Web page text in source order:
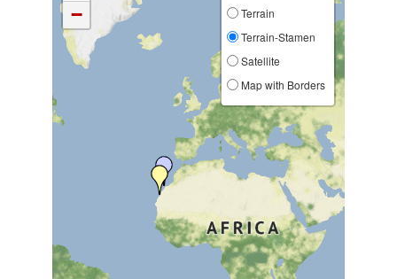
−
Terrain
Terrain-Stamen
Satellite
Map with Borders